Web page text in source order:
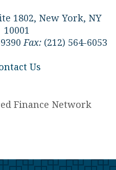
1802, New York, NY
10001
Fax: (212) 564-6053
Us
Finance Network